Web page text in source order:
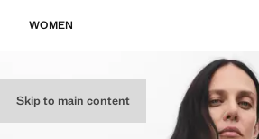
Skip to main content
WOMEN